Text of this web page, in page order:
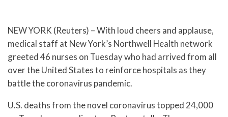
NEW YORK (Reuters) – With loud cheers and applause,
medical staff at New York’s Northwell Health network
greeted 46 nurses on Tuesday who had arrived from all
over the United States to reinforce hospitals as they
battle the coronavirus pandemic.
U.S. deaths from the novel coronavirus topped 24,000